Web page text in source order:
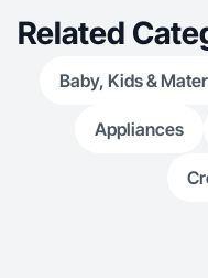
Related
Baby, Kids &
Appliances